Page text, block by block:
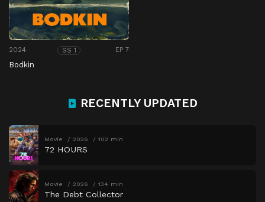
2024 SS 1 EP 7
Bodkin
RECENTLY UPDATED
Movie 2026 102 min
72 HOURS
Movie 2026 134 min
The Debt Collector